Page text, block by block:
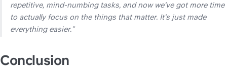
repetitive, mind-numbing tasks, and now we’ve got more time
to actually focus on the things that matter. It’s just made
everything easier.”
Conclusion